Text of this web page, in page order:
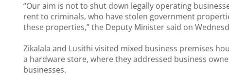
“Our aim is not to shut down legally operating
rent to criminals, who have stolen government
these properties,” the Deputy Minister said on
Zikalala and Lusithi visited mixed business premises
a hardware store, where they addressed business
businesses.